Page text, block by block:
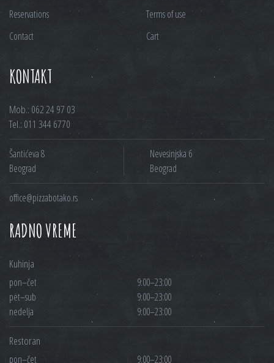
Reservations
Contact
Terms of use
Cart
KONTAKT
Mob.: 062 24 97 03
Tel.: 011 344 6770
Šantićeva 8
Beograd
Nevesinjska 6
Beograd
office@pizzabotako.rs
RADNO VREME
Kuhinja
pon–čet
9:00–23:00
pet–sub
9:00–23:00
nedelja
9:00–23:00
Restoran
pon–čet 9:00–23:00